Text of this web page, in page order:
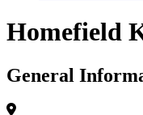
Homefield
General